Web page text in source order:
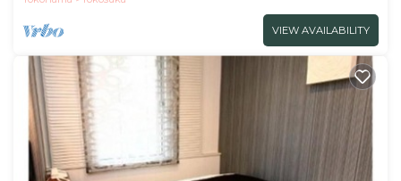
VIEW AVAILABILITY